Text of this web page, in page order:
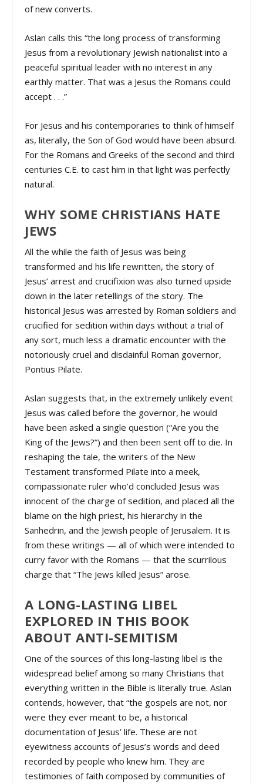
of new converts.
Aslan calls this “the long process of transforming
Jesus from a revolutionary Jewish nationalist into a
peaceful spiritual leader with no interest in any
earthly matter. That was a Jesus the Romans could
accept . . .”
For Jesus and his contemporaries to think of himself
as, literally, the Son of God would have been absurd.
For the Romans and Greeks of the second and third
centuries C.E. to cast him in that light was perfectly
natural.
WHY SOME CHRISTIANS HATE
JEWS
All the while the faith of Jesus was being
transformed and his life rewritten, the story of
Jesus’ arrest and crucifixion was also turned upside
down in the later retellings of the story. The
historical Jesus was arrested by Roman soldiers and
crucified for sedition within days without a trial of
any sort, much less a dramatic encounter with the
notoriously cruel and disdainful Roman governor,
Pontius Pilate.
Aslan suggests that, in the extremely unlikely event
Jesus was called before the governor, he would
have been asked a single question (“Are you the
King of the Jews?”) and then been sent off to die. In
reshaping the tale, the writers of the New
Testament transformed Pilate into a meek,
compassionate ruler who’d concluded Jesus was
innocent of the charge of sedition, and placed all the
blame on the high priest, his hierarchy in the
Sanhedrin, and the Jewish people of Jerusalem. It is
from these writings — all of which were intended to
curry favor with the Romans — that the scurrilous
charge that “The Jews killed Jesus” arose.
A LONG-LASTING LIBEL
EXPLORED IN THIS BOOK
ABOUT ANTI-SEMITISM
One of the sources of this long-lasting libel is the
widespread belief among so many Christians that
everything written in the Bible is literally true. Aslan
contends, however, that “the gospels are not, nor
were they ever meant to be, a historical
documentation of Jesus’ life. These are not
eyewitness accounts of Jesus’s words and deed
recorded by people who knew him. They are
testimonies of faith composed by communities of